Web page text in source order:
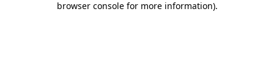
browser console for more information).